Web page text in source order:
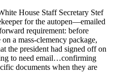
House Staff Secretary Stef
for the autopen—emailed
requirement: before
a mass-clemency package,
the president had signed off on
to need email…confirming
documents when they are